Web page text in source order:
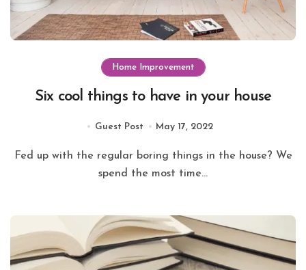
Home Improvement
Six cool things to have in your house
Guest Post May 17, 2022
Fed up with the regular boring things in the house? We
spend the most time...